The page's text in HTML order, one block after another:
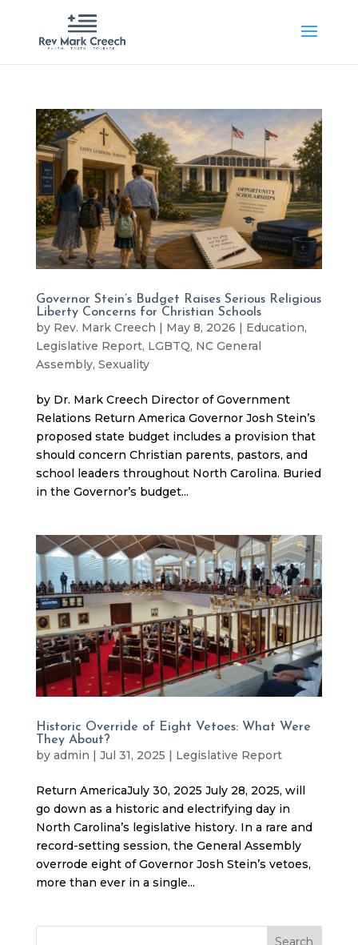
Governor Stein’s Budget Raises Serious Religious
Liberty Concerns for Christian Schools
by Rev. Mark Creech | May 8, 2026 | Education,
Legislative Report, LGBTQ, NC General
Assembly, Sexuality
by Dr. Mark Creech Director of Government
Relations Return America Governor Josh Stein’s
proposed state budget includes a provision that
should concern Christian parents, pastors, and
school leaders throughout North Carolina. Buried
in the Governor’s budget...
Historic Override of Eight Vetoes: What Were
They About?
by admin | Jul 31, 2025 | Legislative Report
Return AmericaJuly 30, 2025 July 28, 2025, will
go down as a historic and electrifying day in
North Carolina’s legislative history. In a rare and
record-setting session, the General Assembly
overrode eight of Governor Josh Stein’s vetoes,
more than ever in a single...
Search